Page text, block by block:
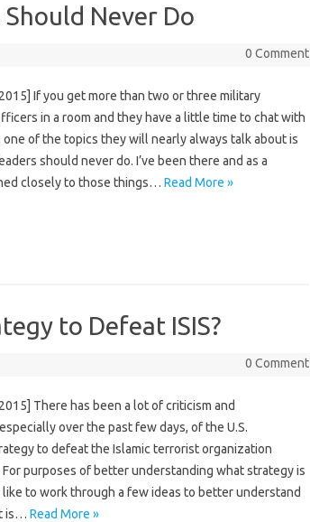
Never Do
0 Comment
If you get more than two or three military
in a room and they have a little time to chat with
one of the topics they will nearly always talk about is
should never do. I’ve been there and as a
closely to those things… Read More »
to Defeat ISIS?
0 Comment
There has been a lot of criticism and
over the past few days, of the U.S.
to defeat the Islamic terrorist organization
For purposes of better understanding what strategy is
like to work through a few ideas to better understand
is… Read More »